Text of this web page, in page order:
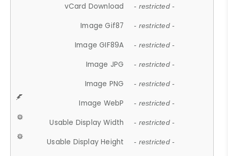
vCard Download - restricted -
Image Gif87 - restricted -
Image GIF89A - restricted -
Image JPG - restricted -
Image PNG - restricted -
Image WebP - restricted -
Usable Display Width - restricted -
Usable Display Height - restricted -